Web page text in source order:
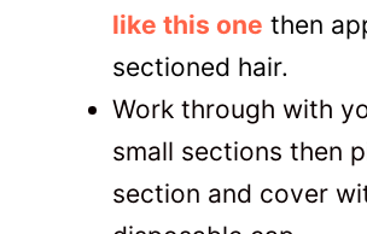
like this one then
sectioned hair.
Work through with
small sections then
section and cover